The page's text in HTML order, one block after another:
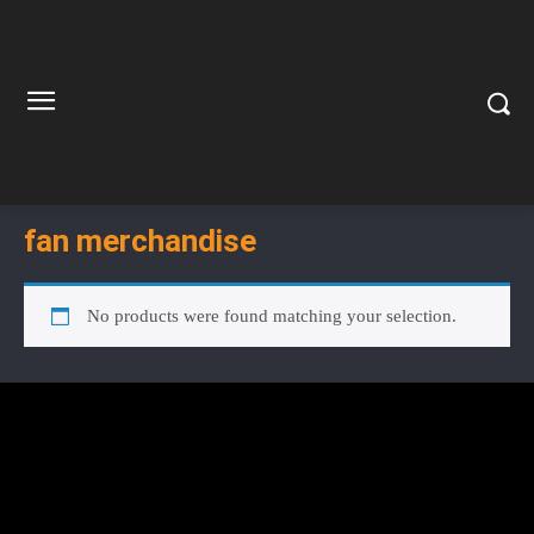
fan merchandise
No products were found matching your selection.